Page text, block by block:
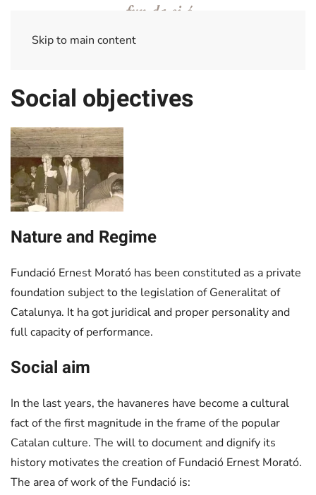
Skip to main content
Social objectives
+
Nature and Regime
Fundació Ernest Morató has been constituted as a private
foundation subject to the legislation of Generalitat of
Catalunya. It ha got juridical and proper personality and
full capacity of performance.
Social aim
In the last years, the havaneres have become a cultural
fact of the first magnitude in the frame of the popular
Catalan culture. The will to document and dignify its
history motivates the creation of Fundació Ernest Morató.
The area of work of the Fundació is: